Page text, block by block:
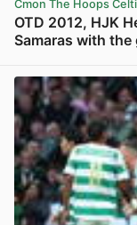
Cmon The Hoops
OTD 2012, HJK
Samaras with